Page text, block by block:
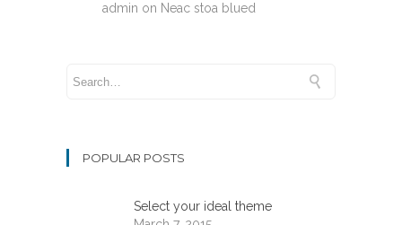
admin on Neac stoa blued
POPULAR POSTS
Select your ideal theme